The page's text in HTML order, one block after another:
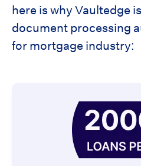
here is why Vaultedge
document processing
for mortgage industry: